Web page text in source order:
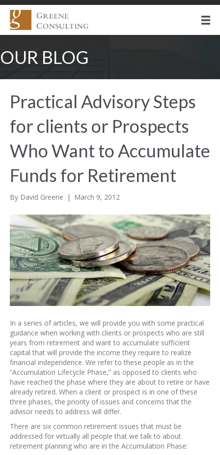
OUR BLOG
Practical Advisory Steps
for clients or Prospects
Who Want to Accumulate
Funds for Retirement
By David Greene | March 9, 2012
In a series of articles, we will provide you with some practical
guidance when working with clients or prospects who are still
years from retirement and want to accumulate sufficient
capital that will provide the income they require to realize
financial independence. We refer to these people as in the
“Accumulation Lifecycle Phase,” as opposed to clients who
have reached the phase where they are about to retire or have
already retired. When a client or prospect is in one of these
three phases, the priority of issues and concerns that the
advisor needs to address will differ.
There are six common retirement issues that must be
addressed for virtually all people that we talk to about
retirement planning who are in the Accumulation Phase: